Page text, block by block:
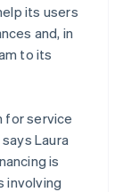
its users
and, in
to its
for service
Laura
is
involving